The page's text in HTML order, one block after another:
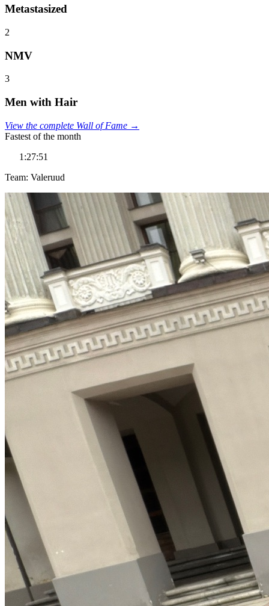
Metastasized
2
NMV
3
Men with Hair
View the complete Wall of Fame →
Fastest of the month
1:27:51
Team: Valeruud